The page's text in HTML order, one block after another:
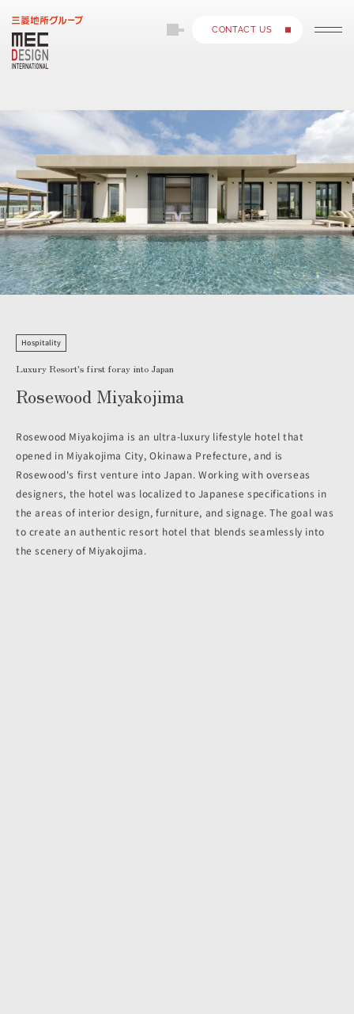
CONTACT US
Hospitality
Luxury Resort's first foray into Japan
Rosewood Miyakojima
Rosewood Miyakojima is an ultra-luxury lifestyle hotel that
opened in Miyakojima City, Okinawa Prefecture, and is
Rosewood's first venture into Japan. Working with overseas
designers, the hotel was localized to Japanese specifications in
the areas of interior design, furniture, and signage. The goal was
to create an authentic resort hotel that blends seamlessly into
the scenery of Miyakojima.